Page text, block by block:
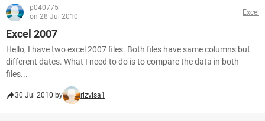
p040775
on 28 Jul 2010
Excel
Excel 2007
Hello, I have two excel 2007 files. Both files have same columns but
different dates. What I need to do is to compare the data in both
files...
30 Jul 2010 by rizvisa1